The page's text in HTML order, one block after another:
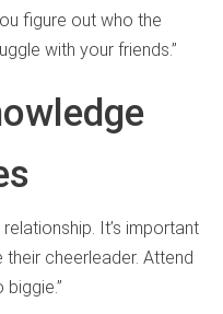
figure out who the
with your friends.”
It’s important
cheerleader. Attend
biggie.”